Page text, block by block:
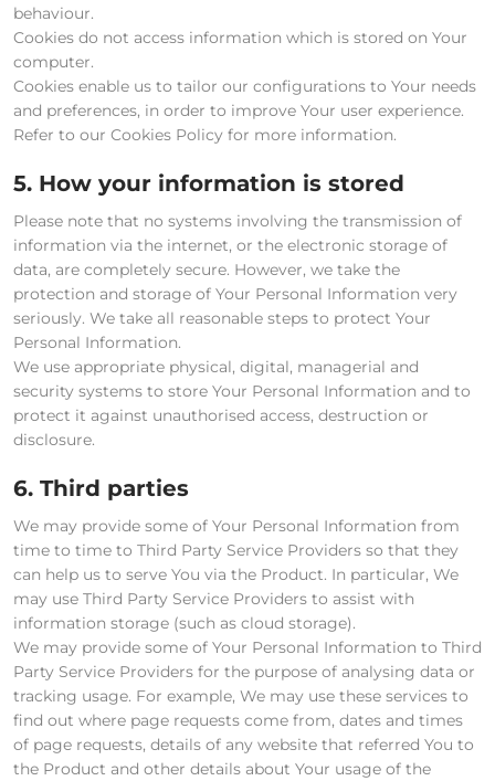
behaviour.
Cookies do not access information which is stored on Your
computer.
Cookies enable us to tailor our configurations to Your needs
and preferences, in order to improve Your user experience.
Refer to our Cookies Policy for more information.
5. How your information is stored
Please note that no systems involving the transmission of
information via the internet, or the electronic storage of
data, are completely secure. However, we take the
protection and storage of Your Personal Information very
seriously. We take all reasonable steps to protect Your
Personal Information.
We use appropriate physical, digital, managerial and
security systems to store Your Personal Information and to
protect it against unauthorised access, destruction or
disclosure.
6. Third parties
We may provide some of Your Personal Information from
time to time to Third Party Service Providers so that they
can help us to serve You via the Product. In particular, We
may use Third Party Service Providers to assist with
information storage (such as cloud storage).
We may provide some of Your Personal Information to Third
Party Service Providers for the purpose of analysing data or
tracking usage. For example, We may use these services to
find out where page requests come from, dates and times
of page requests, details of any website that referred You to
the Product and other details about Your usage of the